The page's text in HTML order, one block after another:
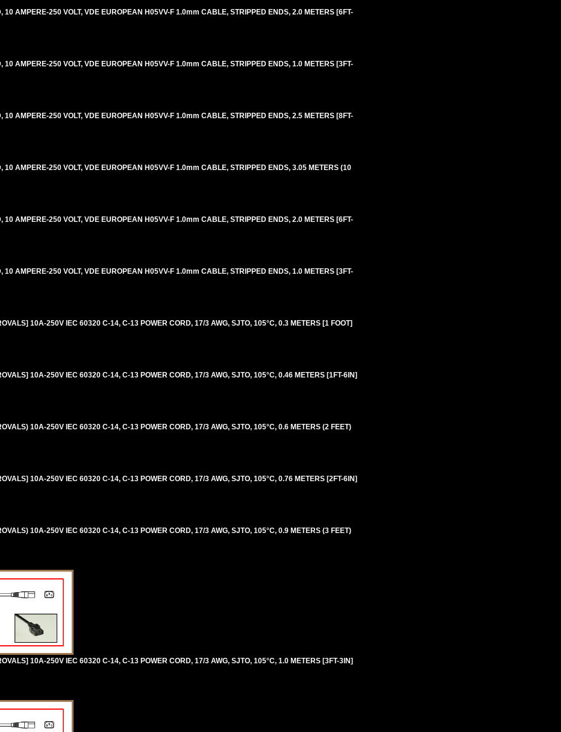
10 AMPERE-250 VOLT, VDE EUROPEAN H05VV-F 1.0mm CABLE, STRIPPED ENDS, 2.0 METERS [6FT-
10 AMPERE-250 VOLT, VDE EUROPEAN H05VV-F 1.0mm CABLE, STRIPPED ENDS, 1.0 METERS [3FT-
10 AMPERE-250 VOLT, VDE EUROPEAN H05VV-F 1.0mm CABLE, STRIPPED ENDS, 2.5 METERS [8FT-
10 AMPERE-250 VOLT, VDE EUROPEAN H05VV-F 1.0mm CABLE, STRIPPED ENDS, 3.05 METERS (10
10 AMPERE-250 VOLT, VDE EUROPEAN H05VV-F 1.0mm CABLE, STRIPPED ENDS, 2.0 METERS [6FT-
10 AMPERE-250 VOLT, VDE EUROPEAN H05VV-F 1.0mm CABLE, STRIPPED ENDS, 1.0 METERS [3FT-
10A-250V IEC 60320 C-14, C-13 POWER CORD, 17/3 AWG, SJTO, 105°C, 0.3 METERS [1 FOOT]
10A-250V IEC 60320 C-14, C-13 POWER CORD, 17/3 AWG, SJTO, 105°C, 0.46 METERS [1FT-6IN]
10A-250V IEC 60320 C-14, C-13 POWER CORD, 17/3 AWG, SJTO, 105°C, 0.6 METERS (2 FEET)
10A-250V IEC 60320 C-14, C-13 POWER CORD, 17/3 AWG, SJTO, 105°C, 0.76 METERS [2FT-6IN]
10A-250V IEC 60320 C-14, C-13 POWER CORD, 17/3 AWG, SJTO, 105°C, 0.9 METERS (3 FEET)
10A-250V IEC 60320 C-14, C-13 POWER CORD, 17/3 AWG, SJTO, 105°C, 1.0 METERS [3FT-3IN]